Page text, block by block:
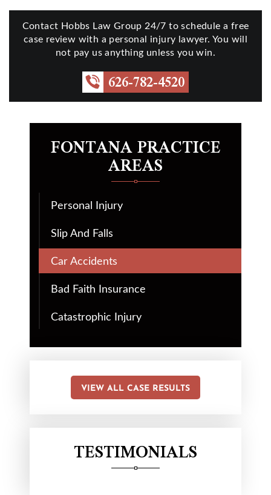
Contact Hobbs Law Group 24/7 to schedule a free
case review with a personal injury lawyer. You will
not pay us anything unless you win.
626-782-4520
FONTANA PRACTICE
AREAS
Personal Injury
Slip And Falls
Car Accidents
Bad Faith Insurance
Catastrophic Injury
VIEW ALL CASE RESULTS
TESTIMONIALS